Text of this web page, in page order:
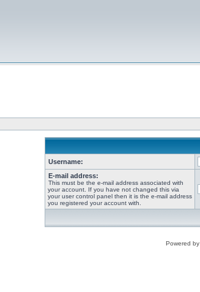
Username:
E-mail address:
This must be the e-mail address associated with
your account. If you have not changed this via
your user control panel then it is the e-mail address
you registered your account with.
Powered by